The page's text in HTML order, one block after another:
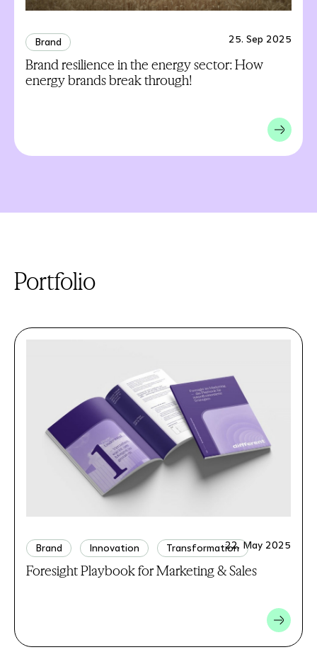
25. Sep 2025
Brand
Brand resilience in the energy sector: How
energy brands break through!
Portfolio
22. May 2025
Brand Innovation Transformation
Foresight Playbook for Marketing & Sales